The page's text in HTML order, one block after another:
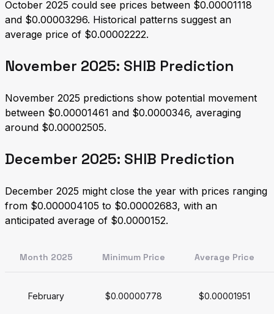
October 2025 could see prices between $0.00001118
and $0.00003296. Historical patterns suggest an
average price of $0.00002222.
November 2025: SHIB Prediction
November 2025 predictions show potential movement
between $0.00001461 and $0.0000346, averaging
around $0.00002505.
December 2025: SHIB Prediction
December 2025 might close the year with prices ranging
from $0.000004105 to $0.00002683, with an
anticipated average of $0.0000152.
Month 2025 Minimum Price Average Price
February $0.00000778 $0.00001951